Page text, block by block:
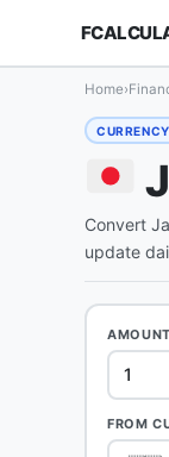
Home›
CURRENCY
Convert
update
AMOUNT
FROM